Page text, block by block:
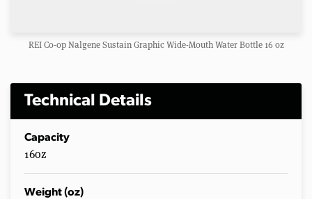
REI Co-op Nalgene Sustain Graphic Wide-Mouth Water Bottle 16 oz
Technical Details
Capacity
16oz
Weight (oz)